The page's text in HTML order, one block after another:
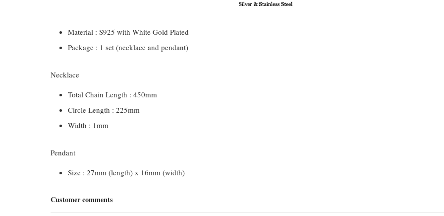
Material : S925 with White Gold Plated
Package : 1 set (necklace and pendant)
Necklace
Total Chain Length : 450mm
Circle Length : 225mm
Width : 1mm
Pendant
Size : 27mm (length) x 16mm (width)
Customer comments